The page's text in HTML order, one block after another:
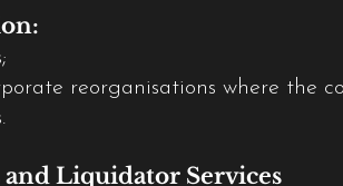
reorganisations where the
Liquidator Services